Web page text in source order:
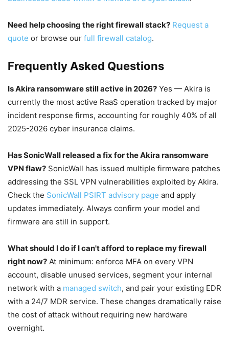
Need help choosing the right firewall stack? Request a
quote or browse our full firewall catalog.
Frequently Asked Questions
Is Akira ransomware still active in 2026? Yes — Akira is
currently the most active RaaS operation tracked by major
incident response firms, accounting for roughly 40% of all
2025-2026 cyber insurance claims.
Has SonicWall released a fix for the Akira ransomware
VPN flaw? SonicWall has issued multiple firmware patches
addressing the SSL VPN vulnerabilities exploited by Akira.
Check the SonicWall PSIRT advisory page and apply
updates immediately. Always confirm your model and
firmware are still in support.
What should I do if I can't afford to replace my firewall
right now? At minimum: enforce MFA on every VPN
account, disable unused services, segment your internal
network with a managed switch, and pair your existing EDR
with a 24/7 MDR service. These changes dramatically raise
the cost of attack without requiring new hardware
overnight.